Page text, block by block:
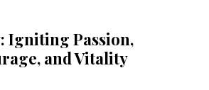
Igniting Passion,
and Vitality